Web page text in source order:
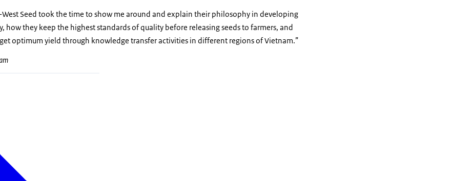
West Seed took the time to show me around and explain their philosophy in developing
how they keep the highest standards of quality before releasing seeds to farmers, and
optimum yield through knowledge transfer activities in different regions of Vietnam.”